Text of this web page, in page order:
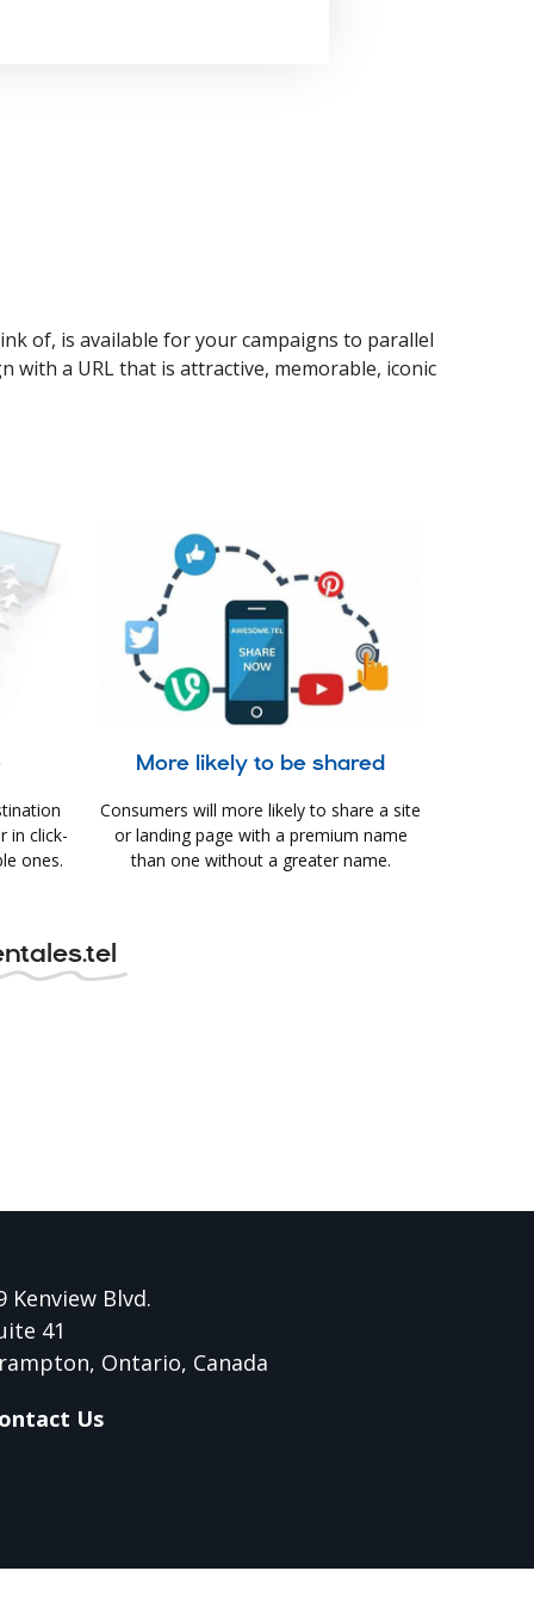
of, is available for your campaigns to parallel
with a URL that is attractive, memorable, iconic
in click-
ones.
More likely to be shared
Consumers will more likely to share a site
or landing page with a premium name
than one without a greater name.
Kenview Blvd.
41
Ontario, Canada
Us